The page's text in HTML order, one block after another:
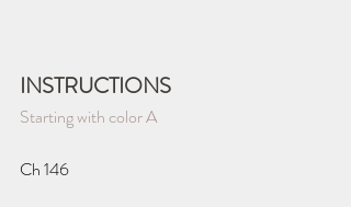
INSTRUCTIONS
Starting with color A
Ch 146